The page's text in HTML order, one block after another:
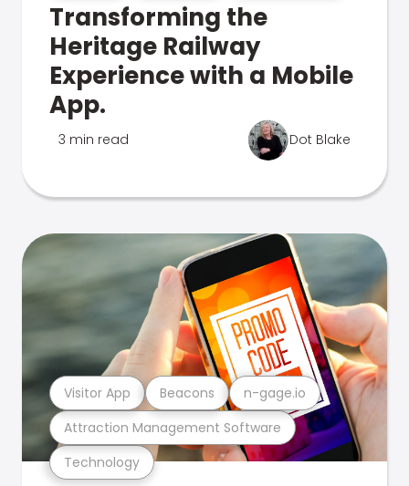
Transforming the
Heritage Railway
Experience with a Mobile
App.
3 min read Dot Blake
Technology
Attraction Management Software
Visitor App Beacons n-gage.io